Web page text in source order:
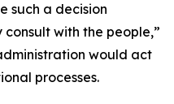
such a decision
with the people,”
would act
processes.